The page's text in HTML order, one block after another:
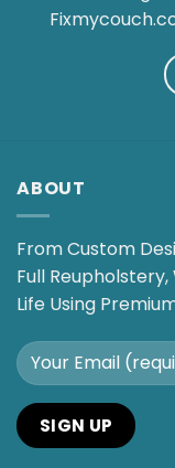
ABOUT
From Custom
Full
Life Using